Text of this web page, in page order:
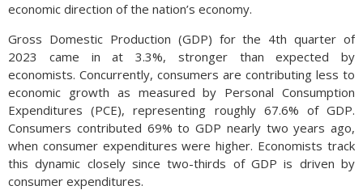
economic direction of the nation’s economy.
Gross Domestic Production (GDP) for the 4th quarter of
2023 came in at 3.3%, stronger than expected by
economists. Concurrently, consumers are contributing less to
economic growth as measured by Personal Consumption
Expenditures (PCE), representing roughly 67.6% of GDP.
Consumers contributed 69% to GDP nearly two years ago,
when consumer expenditures were higher. Economists track
this dynamic closely since two-thirds of GDP is driven by
consumer expenditures.